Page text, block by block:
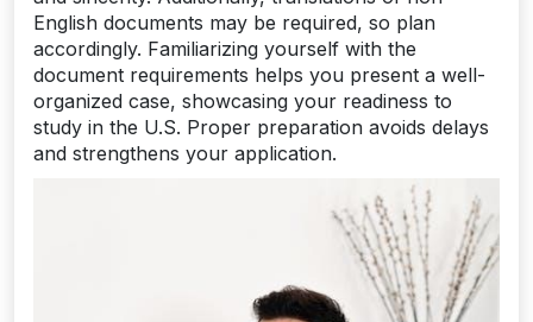
English documents may be required, so plan
accordingly. Familiarizing yourself with the
document requirements helps you present a well-
organized case, showcasing your readiness to
study in the U.S. Proper preparation avoids delays
and strengthens your application.